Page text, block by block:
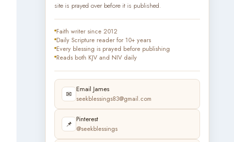
site is prayed over before it is published.
Faith writer since 2012
Daily Scripture reader for 10+ years
Every blessing is prayed before publishing
Reads both KJV and NIV daily
✉
Email James
seekblessings83@gmail.com
📌
Pinterest
@seekblessings